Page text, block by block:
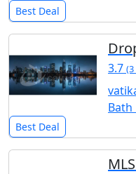
Best Deal
3.7
Bath
Best Deal